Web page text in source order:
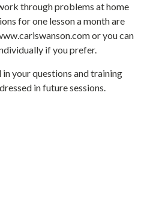
through problems at home
for one lesson a month are
or you can
if you prefer.
your questions and training
in future sessions.